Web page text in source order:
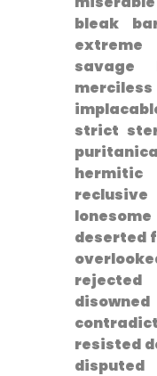
bleak
extreme
savage‌
strict
deserted
resisted